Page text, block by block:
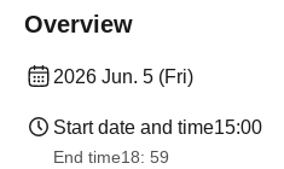
Overview
2026 Jun. 5 (Fri)
Start date and time15:00
End time18: 59